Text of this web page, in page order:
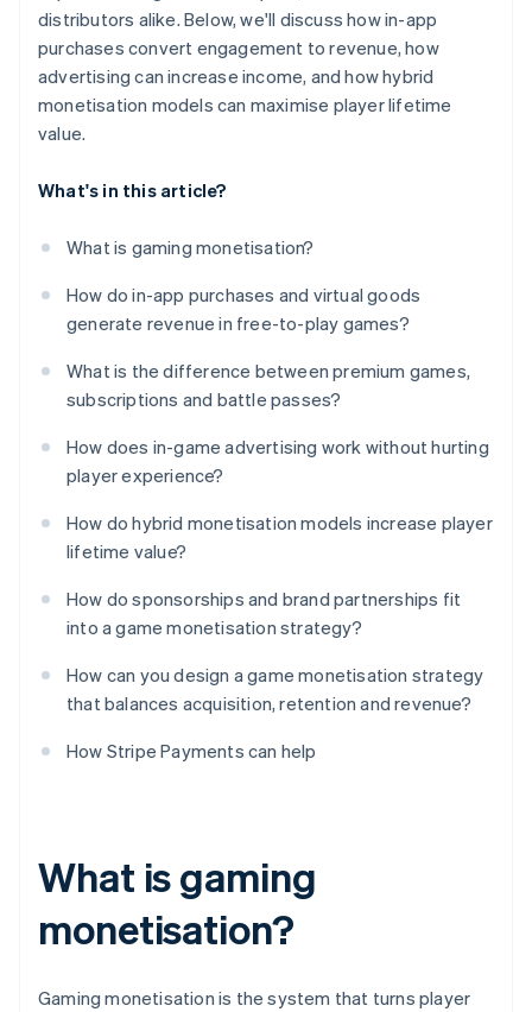
distributors alike. Below, we'll discuss how in-app
purchases convert engagement to revenue, how
advertising can increase income, and how hybrid
monetisation models can maximise player lifetime
value.
What's in this article?
What is gaming monetisation?
How do in-app purchases and virtual goods
generate revenue in free-to-play games?
What is the difference between premium games,
subscriptions and battle passes?
How does in-game advertising work without hurting
player experience?
How do hybrid monetisation models increase player
lifetime value?
How do sponsorships and brand partnerships fit
into a game monetisation strategy?
How can you design a game monetisation strategy
that balances acquisition, retention and revenue?
How Stripe Payments can help
What is gaming
monetisation?
Gaming monetisation is the system that turns player